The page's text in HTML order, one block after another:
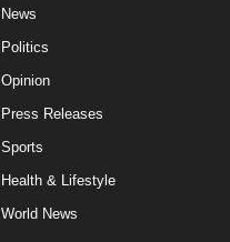
News
Politics
Opinion
Press Releases
Sports
Health & Lifestyle
World News